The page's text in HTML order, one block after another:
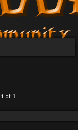
1 of 1